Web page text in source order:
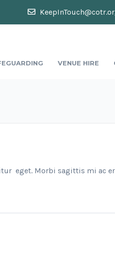
VENUE HIRE
eget. Morbi sagittis mi ac